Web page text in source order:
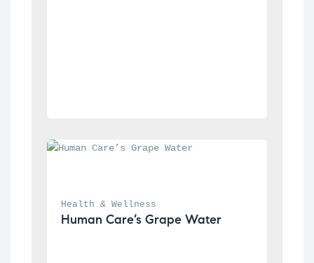
Health & Wellness
Human Care’s Grape Water